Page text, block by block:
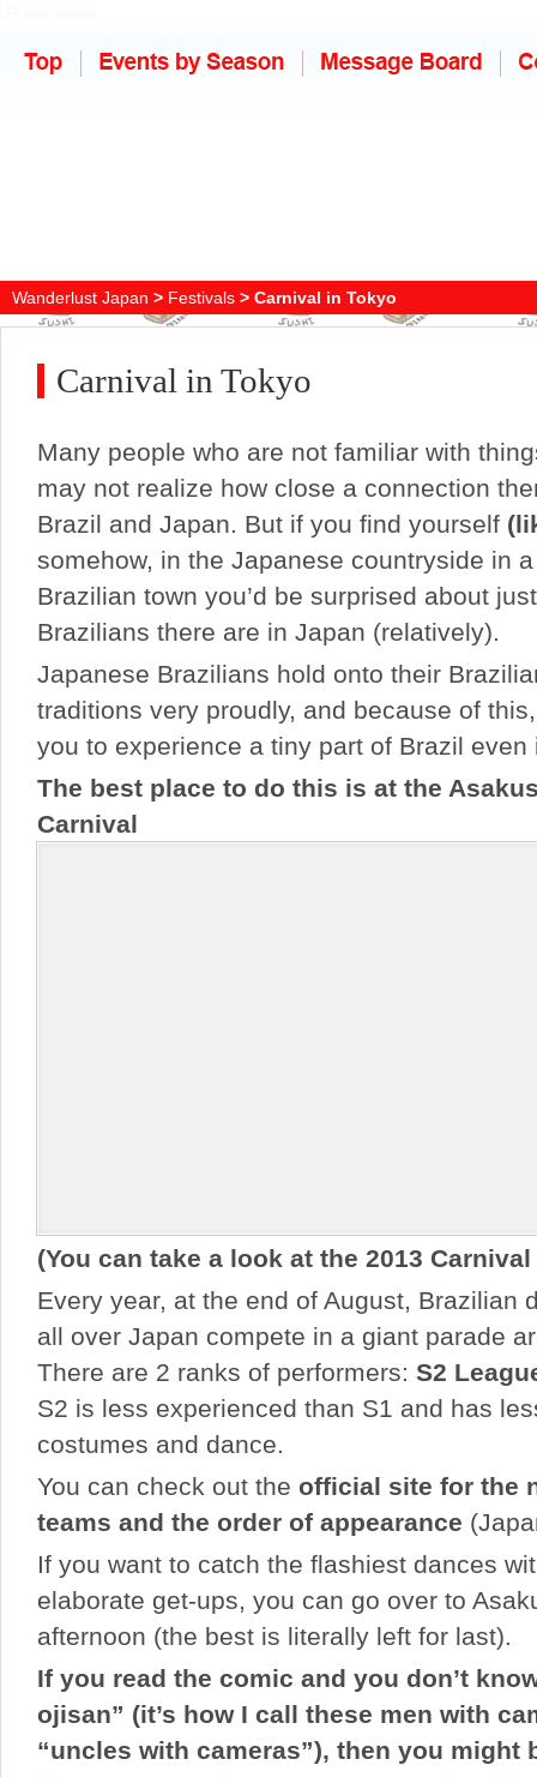
Wanderlust Japan > Festivals > Carnival in Tokyo
Carnival in Tokyo
Many people who are not familiar with
may not realize how close a connection
Brazil and Japan. But if you find yourself
somehow, in the Japanese countryside in
Brazilian town you’d be surprised about
Brazilians there are in Japan (relatively).
Japanese Brazilians hold onto their
traditions very proudly, and because of
you to experience a tiny part of Brazil even
The best place to do this is at the
Carnival
(You can take a look at the 2013
Every year, at the end of August, Brazilian
all over Japan compete in a giant parade
There are 2 ranks of performers: S2
S2 is less experienced than S1 and has
costumes and dance.
You can check out the official site for the
teams and the order of appearance
If you want to catch the flashiest dances
elaborate get-ups, you can go over to
afternoon (the best is literally left for last).
If you read the comic and you don’t
ojisan” (it’s how I call these men with
“uncles with cameras”), then you might